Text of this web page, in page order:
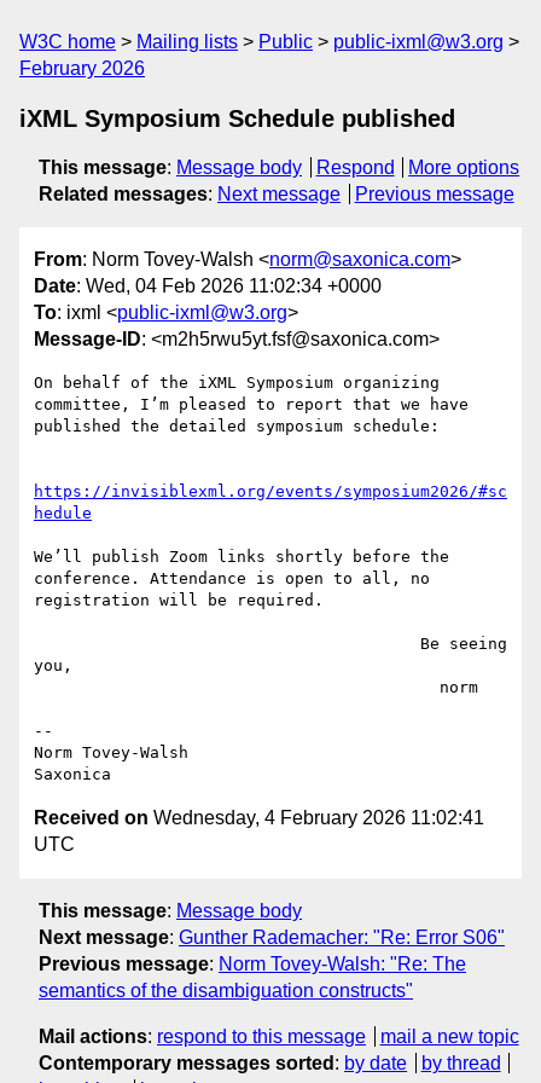
W3C home Mailing lists Public
public-ixml@w3.org
February 2026
iXML Symposium Schedule published
This message: Message body Respond
More options
Related messages: Next message Previous message
From: Norm Tovey-Walsh <norm@saxonica.com>
Date: Wed, 04 Feb 2026 11:02:34 +0000
To: ixml <public-ixml@w3.org>
Message-ID: <m2h5rwu5yt.fsf@saxonica.com>
On behalf of the iXML Symposium organizing
committee, I’m pleased to report that we have
published the detailed symposium schedule:
https://invisiblexml.org/events/symposium2026/#sc
hedule
We’ll publish Zoom links shortly before the
conference. Attendance is open to all, no
registration will be required.
you,
--
Norm Tovey-Walsh
Received on Wednesday, 4 February 2026 11:02:41
UTC
This message: Message body
Next message: Gunther Rademacher: "Re: Error S06"
Previous message: Norm Tovey-Walsh: "Re: The
semantics of the disambiguation constructs"
Mail actions: respond to this message
mail a new topic
Contemporary messages sorted : by date
by thread